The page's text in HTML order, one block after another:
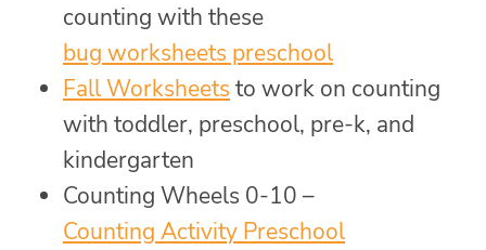
counting with these
bug worksheets preschool
Fall Worksheets to work on counting
with toddler, preschool, pre-k, and
kindergarten
Counting Wheels 0-10 –
Counting Activity Preschool